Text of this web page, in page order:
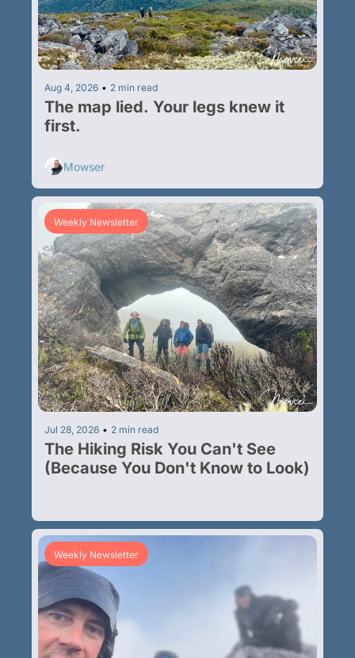
Aug 4, 2026 • 2 min read
The map lied. Your legs knew it
first.
Mowser
Weekly Newsletter
Jul 28, 2026 • 2 min read
The Hiking Risk You Can't See
(Because You Don't Know to Look)
Weekly Newsletter